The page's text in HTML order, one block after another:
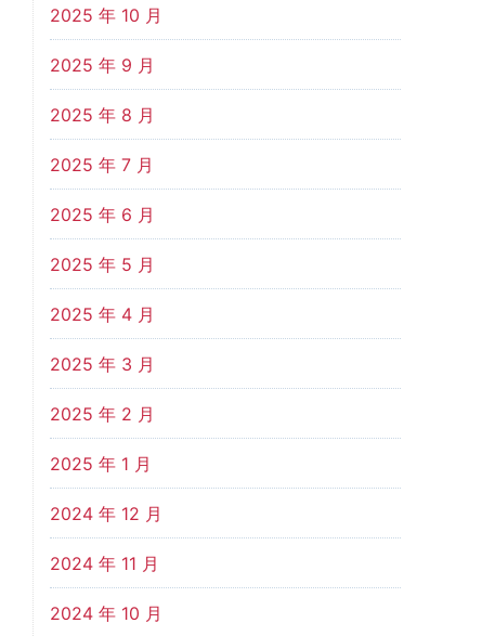
2025 年 10 月
2025 年 9 月
2025 年 8 月
2025 年 7 月
2025 年 6 月
2025 年 5 月
2025 年 4 月
2025 年 3 月
2025 年 2 月
2025 年 1 月
2024 年 12 月
2024 年 11 月
2024 年 10 月